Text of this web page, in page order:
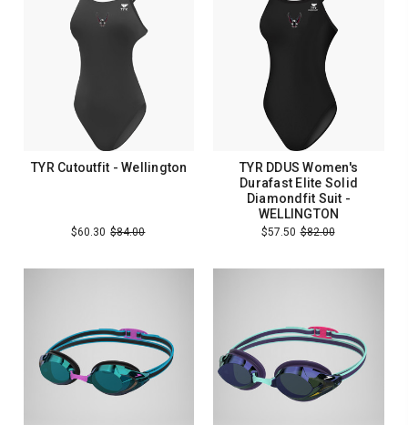
TYR Cutoutfit - Wellington
$60.30 $84.00
TYR DDUS Women's
Durafast Elite Solid
Diamondfit Suit -
WELLINGTON
$57.50 $82.00